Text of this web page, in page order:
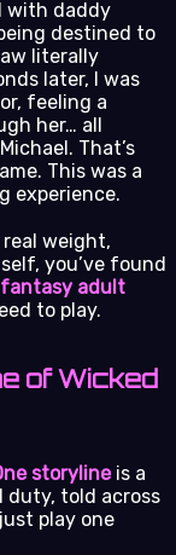
with daddy
destined to
literally
later, I was
feeling a
her… all
That’s
This was a
experience.
weight,
you’ve found
adult
to play.
of Wicked
storylineis a
duty, told across
play one